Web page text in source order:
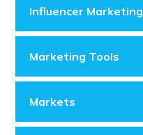
Influencer Marketing
Marketing Tools
Markets